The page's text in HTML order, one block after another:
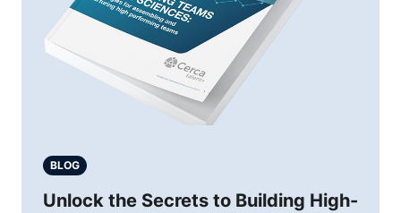
BLOG
Unlock the Secrets to Building High-